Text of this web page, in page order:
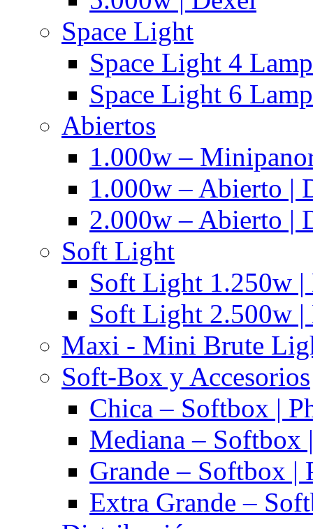
Space Light
Space Light 4
Space Light 6
Abiertos
1.000w –
1.000w – Abierto |
2.000w – Abierto |
Soft Light
Soft Light 1.250w |
Soft Light 2.500w |
Maxi - Mini Brute
Soft-Box y Accesorios
Chica – Softbox |
Mediana – Softbox
Grande – Softbox |
Extra Grande –